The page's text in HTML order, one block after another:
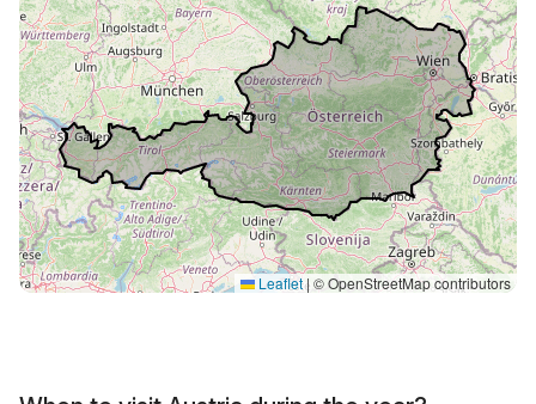
Leaflet|© OpenStreetMap contributors